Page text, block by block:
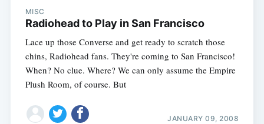
MISC
Radiohead to Play in San Francisco
Lace up those Converse and get ready to scratch those
chins, Radiohead fans. They're coming to San Francisco!
When? No clue. Where? We can only assume the Empire
Plush Room, of course. But
JANUARY 09, 2008